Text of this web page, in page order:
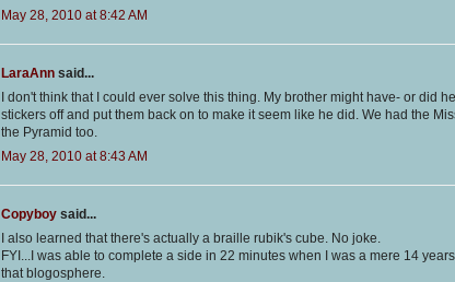
May 28, 2010 at 8:42 AM
LaraAnn said...
I don't think that I could ever solve this thing. My brother might have- or did
stickers off and put them back on to make it seem like he did. We had the
the Pyramid too.
May 28, 2010 at 8:43 AM
Copyboy said...
I also learned that there's actually a braille rubik's cube. No joke.
FYI...I was able to complete a side in 22 minutes when I was a mere 14
that blogosphere.